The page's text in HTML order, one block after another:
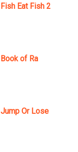
Fish Eat Fish 2
Book of Ra
Jump Or Lose